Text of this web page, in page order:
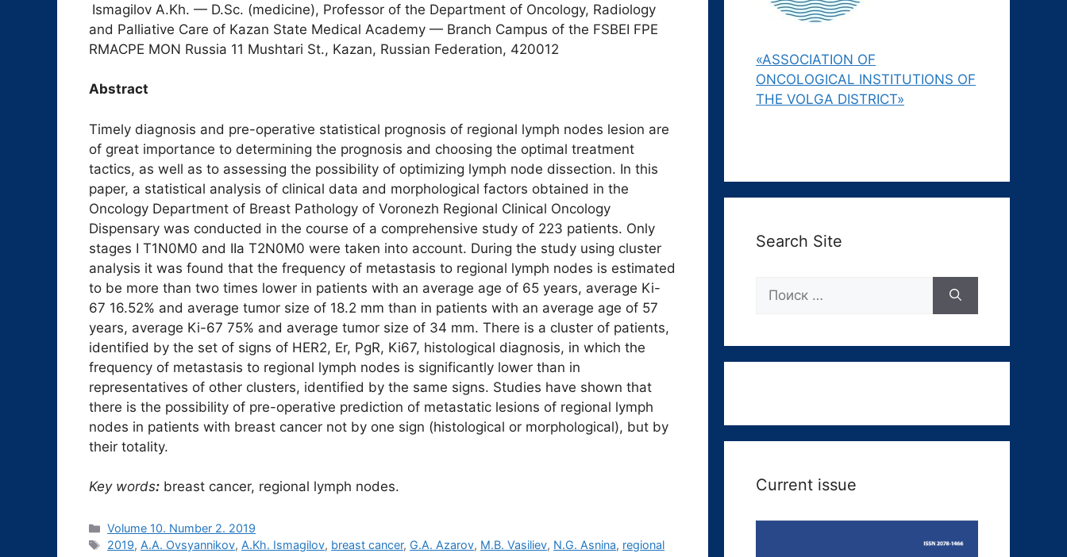
Ismagilov A.Kh. — D.Sc. (medicine), Professor of the Department of Oncology, Radiology
and Palliative Care of Kazan State Medical Academy — Branch Campus of the FSBEI FPE
RMACPE MON Russia 11 Mushtari St., Kazan, Russian Federation, 420012
Abstract
Timely diagnosis and pre-operative statistical prognosis of regional lymph nodes lesion are
of great importance to determining the prognosis and choosing the optimal treatment
tactics, as well as to assessing the possibility of optimizing lymph node dissection. In this
paper, a statistical analysis of clinical data and morphological factors obtained in the
Oncology Department of Breast Pathology of Voronezh Regional Clinical Oncology
Dispensary was conducted in the course of a comprehensive study of 223 patients. Only
stages I T1N0M0 and IIa T2N0M0 were taken into account. During the study using cluster
analysis it was found that the frequency of metastasis to regional lymph nodes is estimated
to be more than two times lower in patients with an average age of 65 years, average Ki-
67 16.52% and average tumor size of 18.2 mm than in patients with an average age of 57
years, average Ki-67 75% and average tumor size of 34 mm. There is a cluster of patients,
identified by the set of signs of HER2, Er, PgR, Ki67, histological diagnosis, in which the
frequency of metastasis to regional lymph nodes is significantly lower than in
representatives of other clusters, identified by the same signs. Studies have shown that
there is the possibility of pre-operative prediction of metastatic lesions of regional lymph
nodes in patients with breast cancer not by one sign (histological or morphological), but by
their totality.
Key words: breast cancer, regional lymph nodes.
Рубрики
Volume 10. Number 2. 2019
Метки
2019, A.A. Ovsyannikov, A.Kh. Ismagilov, breast cancer, G.A. Azarov, M.B. Vasiliev, N.G. Asnina, regional
«ASSOCIATION OF
ONCOLOGICAL INSTITUTIONS OF
THE VOLGA DISTRICT»
Search Site
Current issue